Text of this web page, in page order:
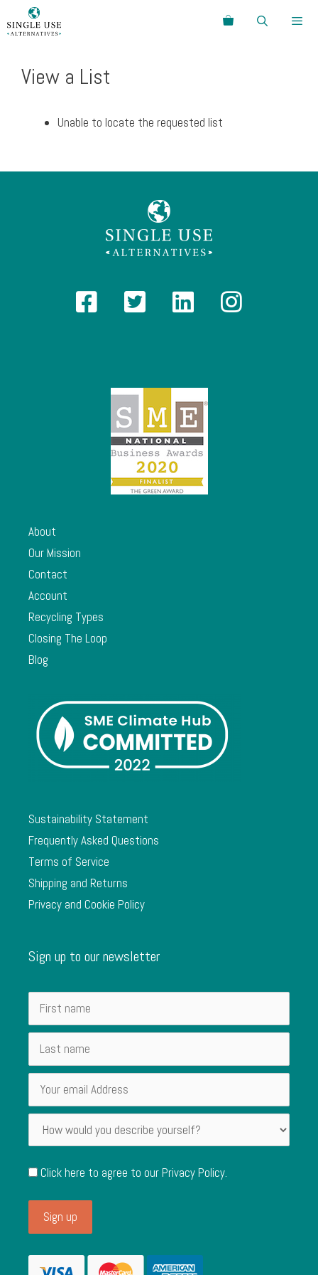
to
Search
View a List
Unable to locate the requested list
About
Our Mission
Contact
Account
Recycling Types
Closing The Loop
Blog
Sustainability Statement
Frequently Asked Questions
Terms of Service
Shipping and Returns
Privacy and Cookie Policy
Sign up to our newsletter
Click here to agree to ourPrivacy Policy.